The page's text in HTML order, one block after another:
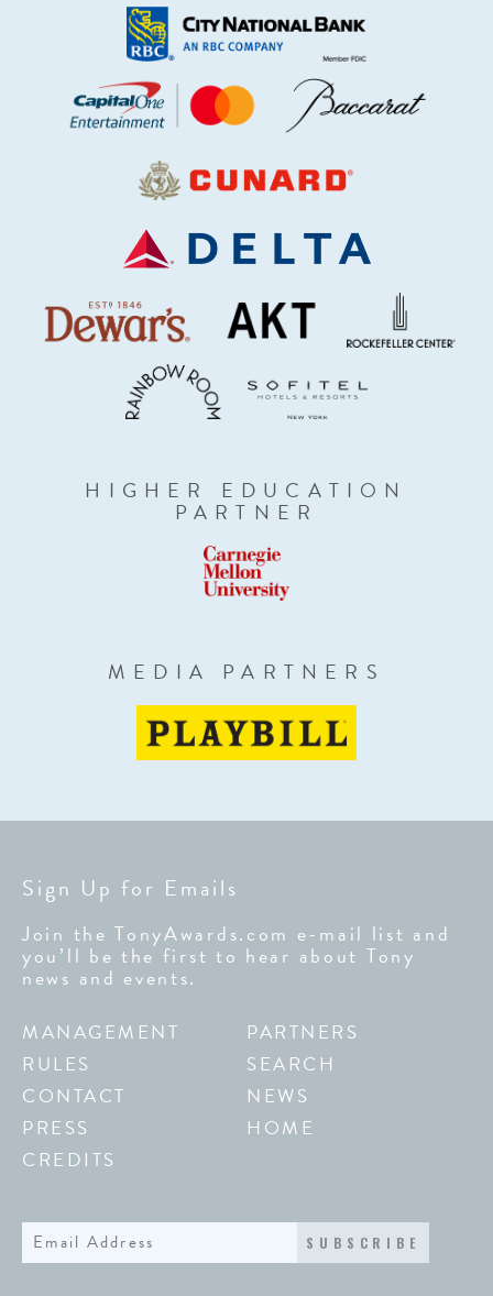
HIGHER EDUCATION
PARTNER
MEDIA PARTNERS
Sign Up for Emails
Join the TonyAwards.com e-mail list and
you’ll be the first to hear about Tony
news and events.
MANAGEMENT
RULES
CONTACT
PRESS
CREDITS
PARTNERS
SEARCH
NEWS
HOME
SUBSCRIBE